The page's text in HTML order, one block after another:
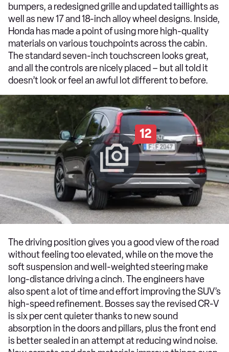
bumpers, a redesigned grille and updated taillights as
well as new 17 and 18-inch alloy wheel designs. Inside,
Honda has made a point of using more high-quality
materials on various touchpoints across the cabin.
The standard seven-inch touchscreen looks great,
and all the controls are nicely placed – but all told it
doesn’t look or feel an awful lot different to before.
12
The driving position gives you a good view of the road
without feeling too elevated, while on the move the
soft suspension and well-weighted steering make
long-distance driving a cinch. The engineers have
also spent a lot of time and effort improving the SUV’s
high-speed refinement. Bosses say the revised CR-V
is six per cent quieter thanks to new sound
absorption in the doors and pillars, plus the front end
is better sealed in an attempt at reducing wind noise.